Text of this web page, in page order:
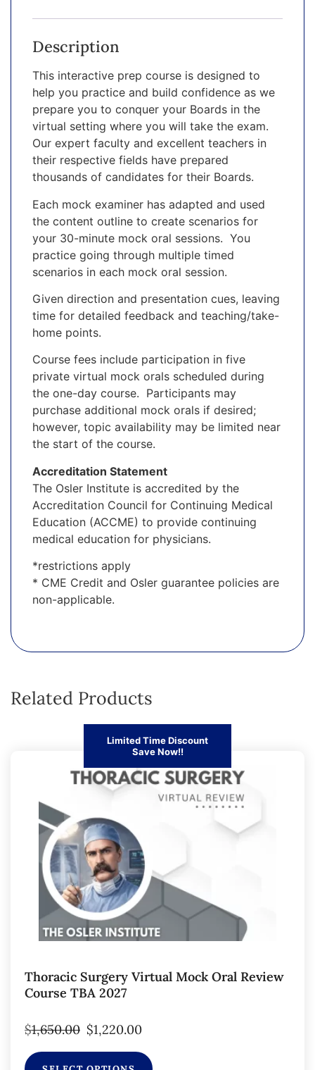
Description
This interactive prep course is designed to
help you practice and build confidence as we
prepare you to conquer your Boards in the
virtual setting where you will take the exam.
Our expert faculty and excellent teachers in
their respective fields have prepared
thousands of candidates for their Boards.
Each mock examiner has adapted and used
the content outline to create scenarios for
your 30-minute mock oral sessions. You
practice going through multiple timed
scenarios in each mock oral session.
Given direction and presentation cues, leaving
time for detailed feedback and teaching/take-
home points.
Course fees include participation in five
private virtual mock orals scheduled during
the one-day course. Participants may
purchase additional mock orals if desired;
however, topic availability may be limited near
the start of the course.
Accreditation Statement
The Osler Institute is accredited by the
Accreditation Council for Continuing Medical
Education (ACCME) to provide continuing
medical education for physicians.
*restrictions apply
* CME Credit and Osler guarantee policies are
non-applicable.
Related Products
Limited Time Discount
Save Now!!
Thoracic Surgery Virtual Mock Oral Review
Course TBA 2027
$1,650.00 $1,220.00